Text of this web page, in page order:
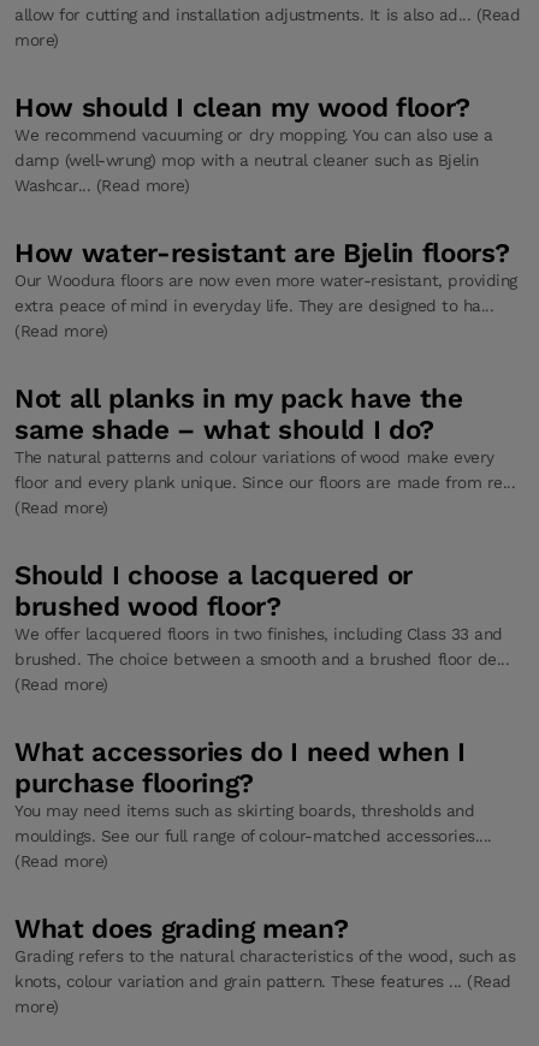
allow for cutting and installation adjustments. It is also ad... (Read
more)
How should I clean my wood floor?
We recommend vacuuming or dry mopping. You can also use a
damp (well-wrung) mop with a neutral cleaner such as Bjelin
Washcar... (Read more)
How water-resistant are Bjelin floors?
Our Woodura floors are now even more water-resistant, providing
extra peace of mind in everyday life. They are designed to ha...
(Read more)
Not all planks in my pack have the
same shade – what should I do?
The natural patterns and colour variations of wood make every
floor and every plank unique. Since our floors are made from re...
(Read more)
Should I choose a lacquered or
brushed wood floor?
We offer lacquered floors in two finishes, including Class 33 and
brushed. The choice between a smooth and a brushed floor de...
(Read more)
What accessories do I need when I
purchase flooring?
You may need items such as skirting boards, thresholds and
mouldings. See our full range of colour-matched accessories....
(Read more)
What does grading mean?
Grading refers to the natural characteristics of the wood, such as
knots, colour variation and grain pattern. These features ... (Read
more)